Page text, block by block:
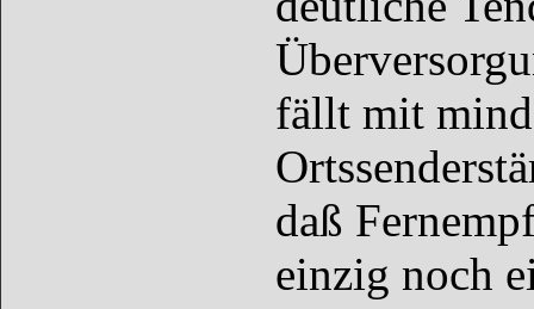
fällt mit
daß
einzig noch